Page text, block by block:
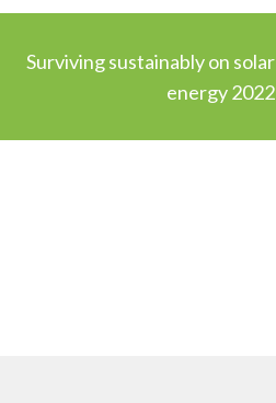
Surviving sustainably on solar
energy 2022